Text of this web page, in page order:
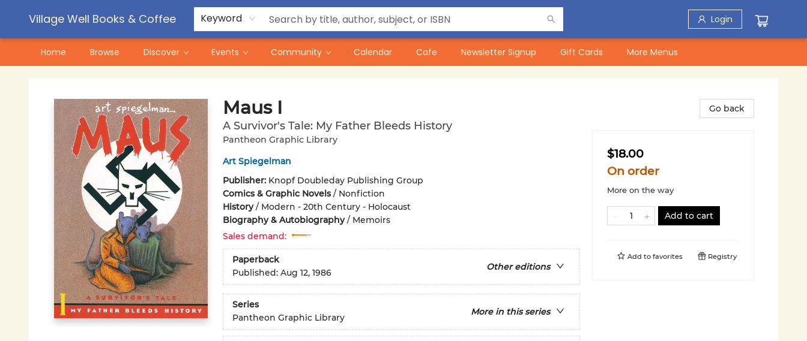
Village Well Books & Coffee Keyword Login
Home Browse Discover Events Community Calendar Cafe Newsletter Signup Gift Cards
Contact & Hours
Pre-Order Campaigns
More Menus
Maus I
A Survivor's Tale: My Father Bleeds History
Pantheon Graphic Library
Art Spiegelman
Publisher: Knopf Doubleday Publishing Group
Comics & Graphic Novels/ Nonfiction
History/ Modern - 20th Century - Holocaust
Biography & Autobiography/ Memoirs
Sales demand:
Paperback
Other editions
Published: Aug 12, 1986
Series
More in this series
Pantheon Graphic Library
Go back
$18.00
On order
More on the way
Add to cart
Add to favorites Registry